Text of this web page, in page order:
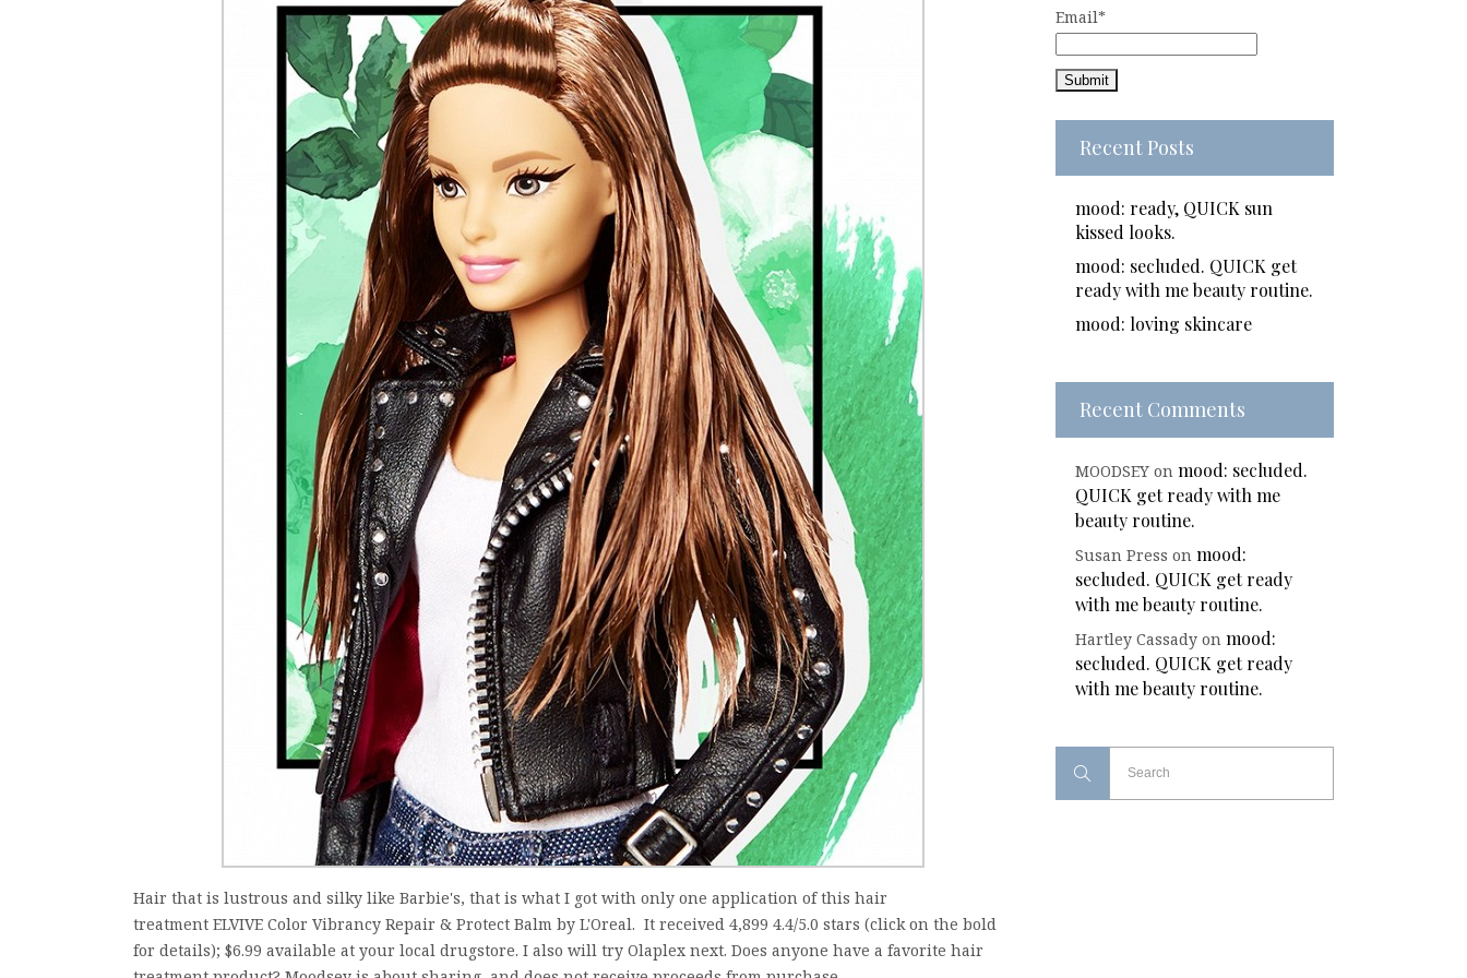
Hair that is lustrous and silky like Barbie's, that is what I got with only one application of this hair
treatment ELVIVE Color Vibrancy Repair & Protect Balm by L'Oreal. It received 4,899 4.4/5.0 stars (click on the bold
for details); $6.99 available at your local drugstore. I also will try Olaplex next. Does anyone have a favorite hair
Email*
Recent Posts
mood: ready, QUICK sun
kissed looks.
mood: secluded. QUICK get
ready with me beauty routine.
mood: loving skincare
Recent Comments
MOODSEY on mood: secluded.
QUICK get ready with me
beauty routine.
Susan Press on mood:
secluded. QUICK get ready
with me beauty routine.
Hartley Cassady on mood:
secluded. QUICK get ready
with me beauty routine.